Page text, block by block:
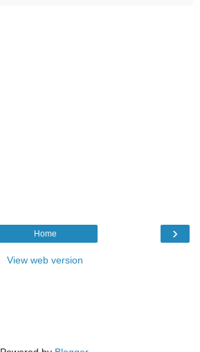
›
Home
View web version